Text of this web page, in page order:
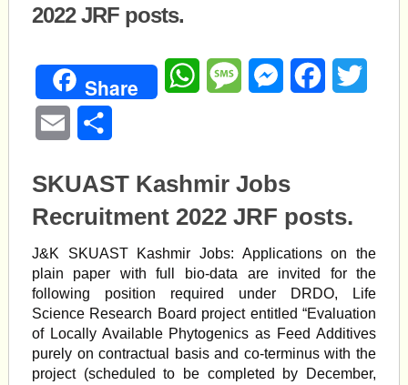
2022 JRF posts.
Share WhatsAppMessageMessengerFacebook
Email
SKUAST Kashmir Jobs
Recruitment 2022 JRF posts.
J&K SKUAST Kashmir Jobs: Applications on the
plain paper with full bio-data are invited for the
following position required under DRDO, Life
Science Research Board project entitled “Evaluation
of Locally Available Phytogenics as Feed Additives
purely on contractual basis and co-terminus with the
project (scheduled to be completed by December,